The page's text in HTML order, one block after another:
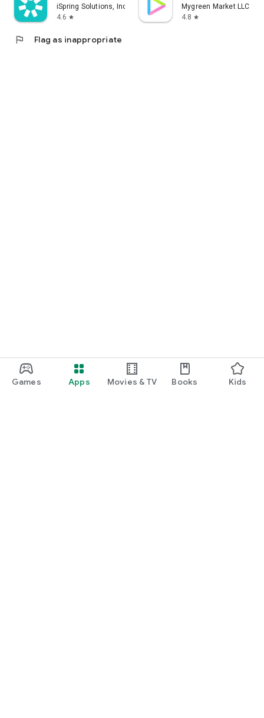
Games Apps Movies & TV Books Kids
iSpring Solutions, Inc.
4.6 star
Mygreen Market LLC
4.8 star
flag Flag as inappropriate